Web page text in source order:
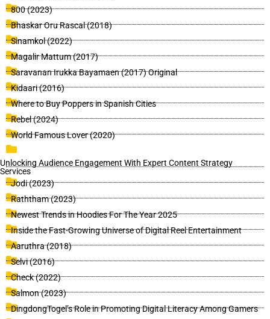
800 (2023)
Bhaskar Oru Rascal (2018)
Sinamkol (2022)
Magalir Mattum (2017)
Saravanan Irukka Bayamaen (2017) Original
Kidaari (2016)
Where to Buy Poppers in Spanish Cities
Rebel (2024)
World Famous Lover (2020)
Unlocking Audience Engagement With Expert Content Strategy
Services
Jodi (2023)
Raththam (2023)
Newest Trends in Hoodies For The Year 2025
Inside the Fast-Growing Universe of Digital Reel Entertainment
Aaruthra (2018)
Selvi (2016)
Check (2022)
Salmon (2023)
DingdongTogel’s Role in Promoting Digital Literacy Among Gamers